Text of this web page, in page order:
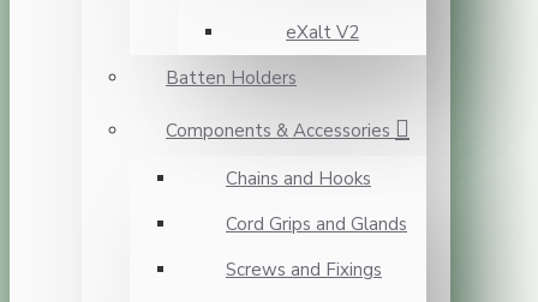
eXalt V2
Batten Holders
Components & Accessories
Chains and Hooks
Cord Grips and Glands
Screws and Fixings